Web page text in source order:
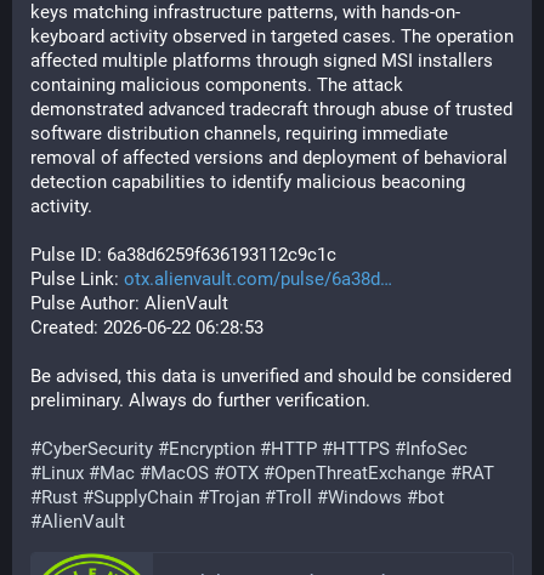
keys matching infrastructure patterns, with hands-on-
keyboard activity observed in targeted cases. The operation
affected multiple platforms through signed MSI installers
containing malicious components. The attack
demonstrated advanced tradecraft through abuse of trusted
software distribution channels, requiring immediate
removal of affected versions and deployment of behavioral
detection capabilities to identify malicious beaconing
activity.
Pulse ID: 6a38d6259f636193112c9c1c
Pulse Link: otx.alienvault.com/pulse/6a38d
Pulse Author: AlienVault
Created: 2026-06-22 06:28:53
Be advised, this data is unverified and should be considered
preliminary. Always do further verification.
#CyberSecurity #Encryption #HTTP #HTTPS #InfoSec
#Linux #Mac #MacOS #OTX #OpenThreatExchange #RAT
#Rust #SupplyChain #Trojan #Troll #Windows #bot
#AlienVault